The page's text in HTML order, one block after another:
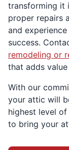
transforming it
proper repairs
and
success.
remodeling or
that adds
With our
your attic will
highest level of
to bring your